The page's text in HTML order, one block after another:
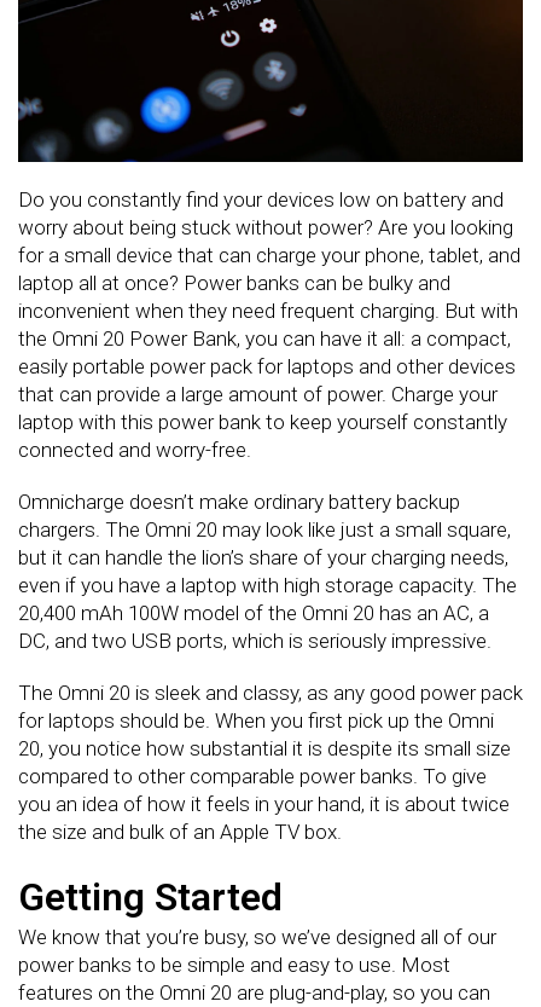
Do you constantly find your devices low on battery and
worry about being stuck without power? Are you looking
for a small device that can charge your phone, tablet, and
laptop all at once? Power banks can be bulky and
inconvenient when they need frequent charging. But with
the Omni 20 Power Bank, you can have it all: a compact,
easily portable power pack for laptops and other devices
that can provide a large amount of power. Charge your
laptop with this power bank to keep yourself constantly
connected and worry-free.
Omnicharge doesn’t make ordinary battery backup
chargers. The Omni 20 may look like just a small square,
but it can handle the lion’s share of your charging needs,
even if you have a laptop with high storage capacity. The
20,400 mAh 100W model of the Omni 20 has an AC, a
DC, and two USB ports, which is seriously impressive.
The Omni 20 is sleek and classy, as any good power pack
for laptops should be. When you first pick up the Omni
20, you notice how substantial it is despite its small size
compared to other comparable power banks. To give
you an idea of how it feels in your hand, it is about twice
the size and bulk of an Apple TV box.
Getting Started
We know that you’re busy, so we’ve designed all of our
power banks to be simple and easy to use. Most
features on the Omni 20 are plug-and-play, so you can